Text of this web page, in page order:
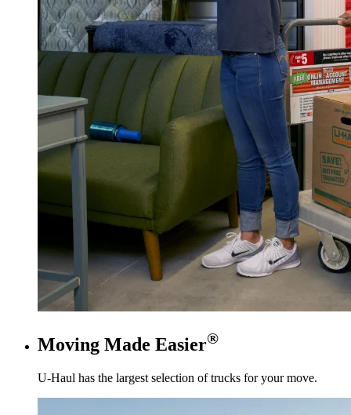
Moving Made Easier®
U-Haul has the largest selection of trucks for your move.